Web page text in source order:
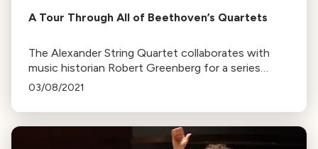
A Tour Through All of Beethoven’s Quartets
The Alexander String Quartet collaborates with
music historian Robert Greenberg for a series
exploring Beethoven's quartets. The series,
from October to May.
03/08/2021